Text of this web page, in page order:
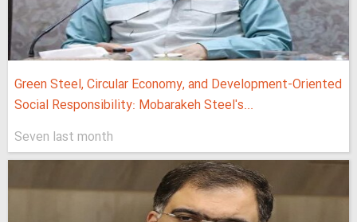
Green Steel, Circular Economy, and Development-Oriented
Social Responsibility: Mobarakeh Steel's...
Seven last month